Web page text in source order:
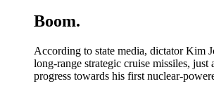
Boom.
According to state media, dictator Kim
long-range strategic cruise missiles,
progress towards his first nuclear-